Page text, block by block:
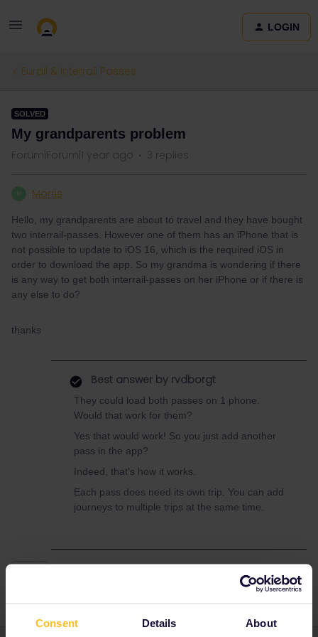
Consent Details About
LOGIN
Eurail & Interrail Passes
SOLVED
My grandparents problem
Forum|Forum|1 year ago 3 replies
Morris
Hello, my grandparents are about to travel and they have bought
two interrail-passes. However one of them has an iPhone that is
not possible to update to iOS 16, which is the required iOS in
order to download the app. So my grandma is wondering if there
is any way to get both interrail-passes on her iPhone or if there is
any else to do?
thanks
Best answer by rvdborgt
They could load both passes on 1 phone.
Would that work for them?
Yes that would work! So you just add another
pass in the app?
Indeed, that's how it works.
Each pass does need its own trip. You can add
journeys to multiple trips at the same time.